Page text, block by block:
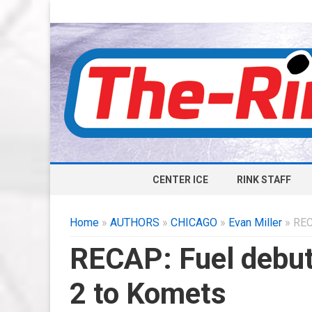
CENTER ICE RINK STAFF
Home » AUTHORS » CHICAGO » Evan Miller »
RECAP: Fuel
2 to Komets